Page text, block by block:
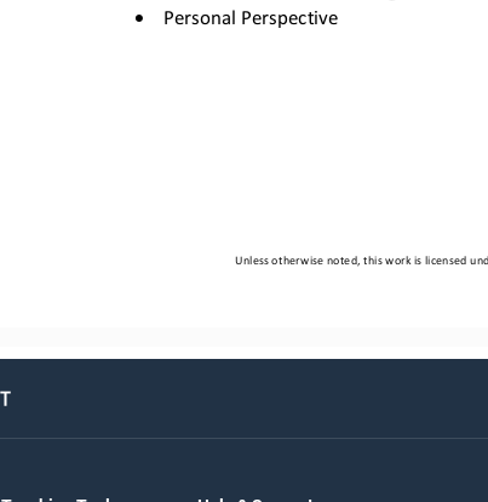
Unless otherwise noted, this work is licensed
• Personal Perspective